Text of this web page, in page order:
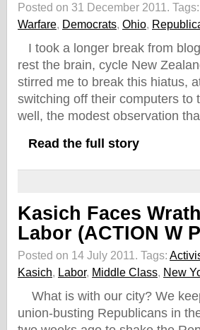
Posted on 31 December 2011. Tags:
Warfare, Democrats, Ohio,
I took a longer break from
rest the brain, cycle New
stirred me to break this hiatus,
switching off their computers to
well, the modest observation
Read the full story
Kasich Faces
Labor (ACTION W
Posted on 14 July 2011. Tags:
Kasich, Labor, Middle Class, New
What is with our city? We
union-busting Republicans in